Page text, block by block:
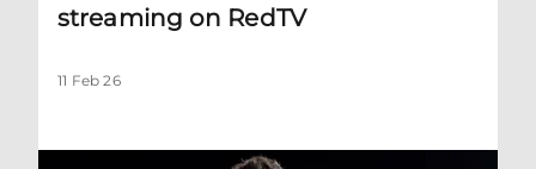
streaming on RedTV
11 Feb 26